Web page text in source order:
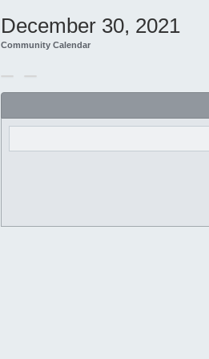
December 30, 2021
Community Calendar